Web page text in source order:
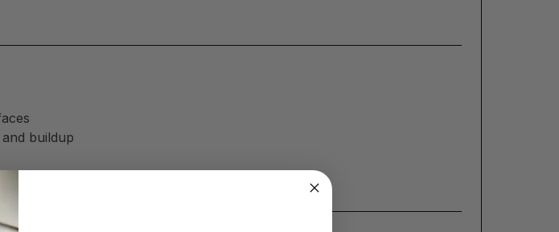
buildup
easier